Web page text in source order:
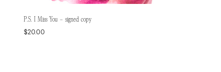
P.S. I Miss You – signed copy
$20.00